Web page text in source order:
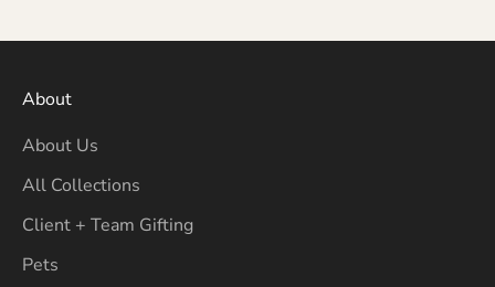
About
About Us
All Collections
Client + Team Gifting
Pets